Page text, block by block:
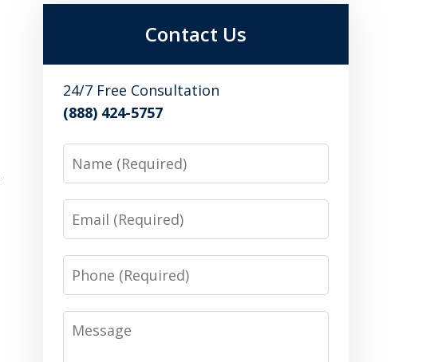
Contact Us
24/7 Free Consultation
(888) 424-5757
Name
Email
Phone
Message